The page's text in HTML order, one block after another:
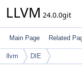
LLVM 24.0.0git
Main Page Related
llvm DIE